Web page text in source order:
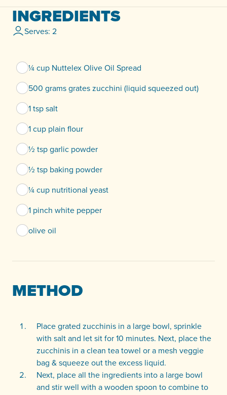
INGREDIENTS
Serves: 2
¼ cup Nuttelex Olive Oil Spread
500 grams grates zucchini (liquid squeezed out)
1 tsp salt
1 cup plain flour
½ tsp garlic powder
½ tsp baking powder
¼ cup nutritional yeast
1 pinch white pepper
olive oil
METHOD
Place grated zucchinis in a large bowl, sprinkle
with salt and let sit for 10 minutes. Next, place the
zucchinis in a clean tea towel or a mesh veggie
bag & squeeze out the excess liquid.
Next, place all the ingredients into a large bowl
and stir well with a wooden spoon to combine to